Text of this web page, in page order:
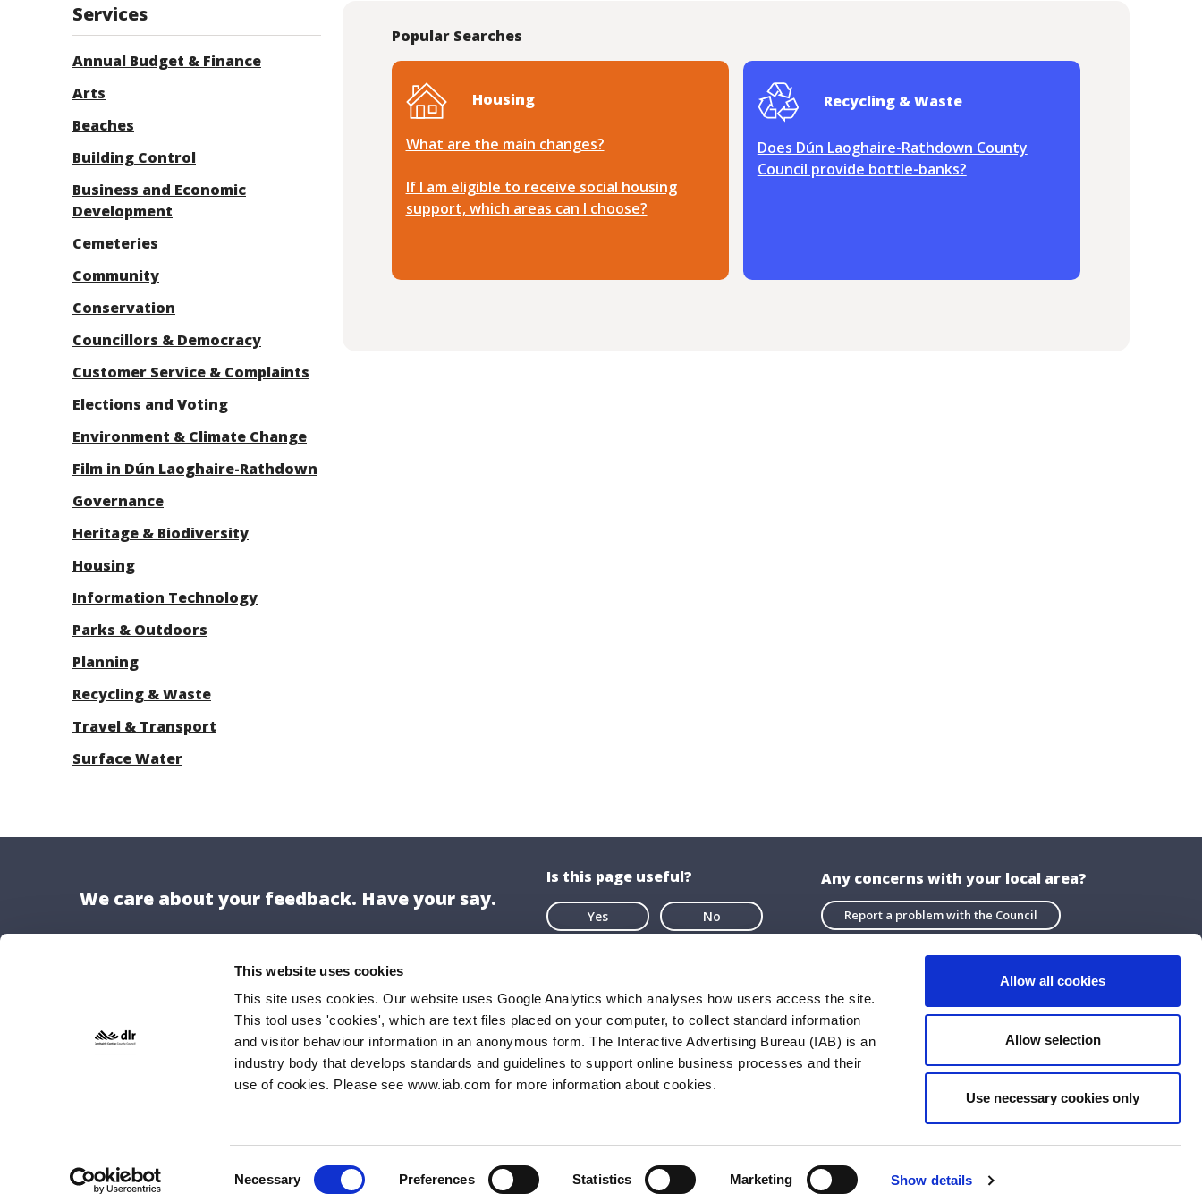
This website uses cookies
This site uses cookies. Our website uses Google Analytics which analyses how users access the site.
This tool uses 'cookies', which are text files placed on your computer, to collect standard information
and visitor behaviour information in an anonymous form. The Interactive Advertising Bureau (IAB) is an
industry body that develops standards and guidelines to support online business processes and their
use of cookies. Please see www.iab.com for more information about cookies.
Necessary Preferences Statistics Marketing Show details
Allow all cookies
Allow selection
Use necessary cookies only
Services
Annual Budget & Finance
Arts
Beaches
Building Control
Business and Economic
Development
Cemeteries
Community
Conservation
Councillors & Democracy
Customer Service & Complaints
Elections and Voting
Environment & Climate Change
Film in Dún Laoghaire-Rathdown
Governance
Heritage & Biodiversity
Housing
Information Technology
Parks & Outdoors
Planning
Recycling & Waste
Travel & Transport
Surface Water
Popular Searches
Housing
What are the main changes?
If I am eligible to receive social housing
support, which areas can I choose?
Recycling & Waste
Does Dún Laoghaire-Rathdown County
Council provide bottle-banks?
We care about your feedback. Have your say.
Is this page useful?
Yes No
Any concerns with your local area?
Report a problem with the Council
Location
Dún Laoghaire-Rathdown County Council,
County Hall,
A96 K6C9
About US
About Us
Opening Hours
Privacy Statement